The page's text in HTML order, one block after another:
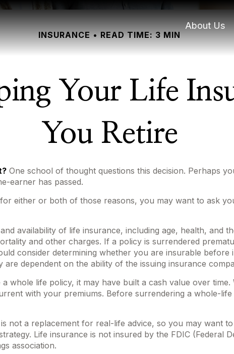
About Us
INSURANCE READ TIME: 3 MIN
Your Life
You Retire
One school of thought questions this decision. Perhaps
earner has passed.
either or both of those reasons, you may want to ask
availability of life insurance, including age, health, and
and other charges. If a policy is surrendered
consider determining whether you are insurable before
dependent on the ability of the issuing insurance
whole life policy, it may have built a cash value over
with your premiums. Before surrendering a whole-life
not a replacement for real-life advice, so you may want
Life insurance is not insured by the FDIC (Federal
association.